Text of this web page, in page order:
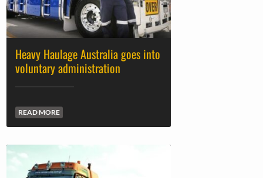
Heavy Haulage Australia goes into
voluntary administration
READ MORE